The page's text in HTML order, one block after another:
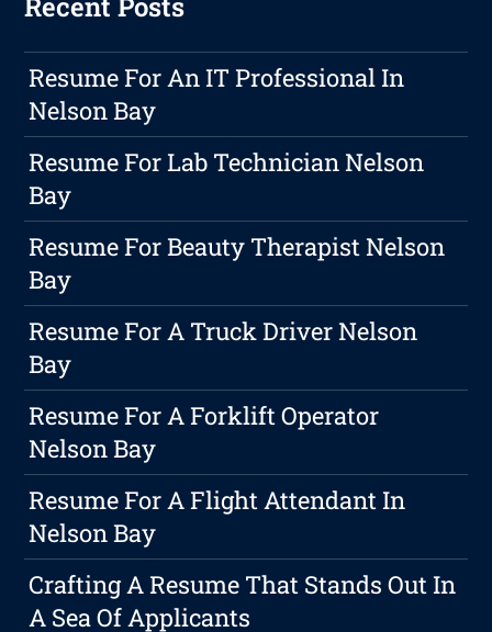
Resume For An IT Professional In
Nelson Bay
Resume For Lab Technician Nelson
Bay
Resume For Beauty Therapist Nelson
Bay
Resume For A Truck Driver Nelson
Bay
Resume For A Forklift Operator
Nelson Bay
Resume For A Flight Attendant In
Nelson Bay
Crafting A Resume That Stands Out In
A Sea Of Applicants